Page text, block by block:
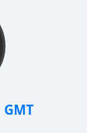
GMT